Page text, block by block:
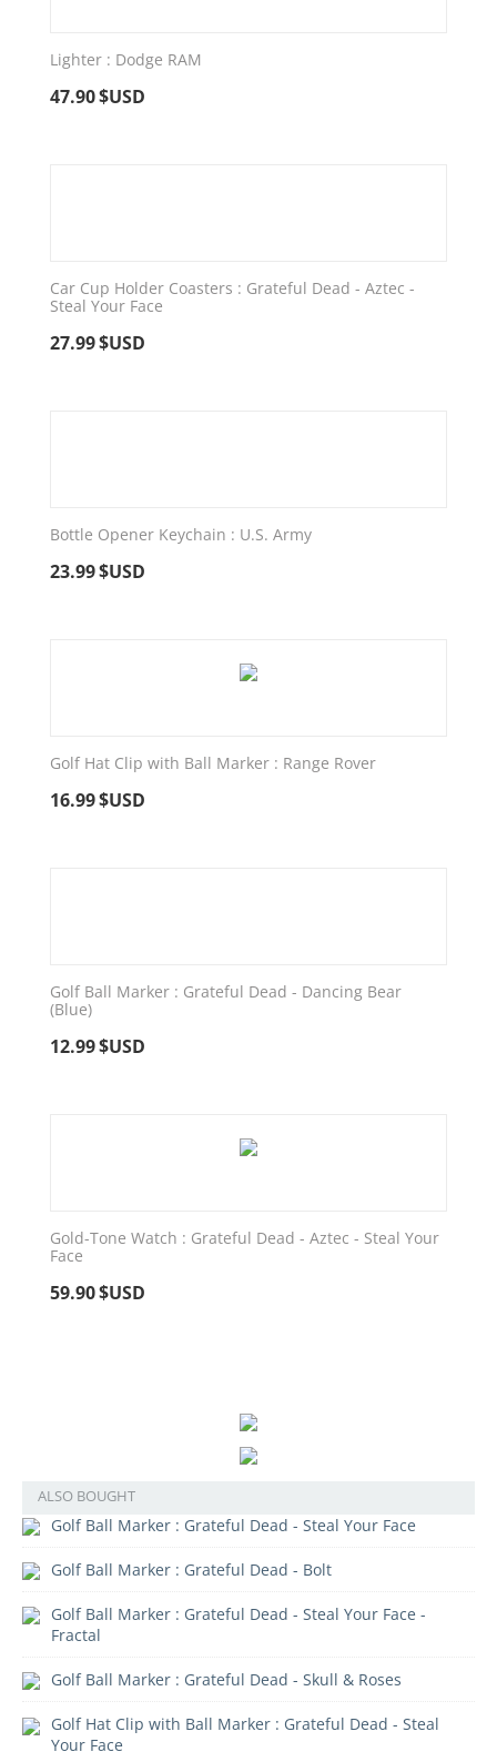
Lighter : Dodge RAM
47.90$USD
Car Cup Holder Coasters : Grateful Dead - Aztec -
Steal Your Face
27.99$USD
Bottle Opener Keychain : U.S. Army
23.99$USD
Golf Hat Clip with Ball Marker : Range Rover
16.99$USD
Golf Ball Marker : Grateful Dead - Dancing Bear
(Blue)
12.99$USD
Gold-Tone Watch : Grateful Dead - Aztec - Steal Your
Face
59.90$USD
ALSO BOUGHT
Golf Ball Marker : Grateful Dead - Steal Your Face
Golf Ball Marker : Grateful Dead - Bolt
Golf Ball Marker : Grateful Dead - Steal Your Face -
Fractal
Golf Ball Marker : Grateful Dead - Skull & Roses
Golf Hat Clip with Ball Marker : Grateful Dead - Steal
Your Face